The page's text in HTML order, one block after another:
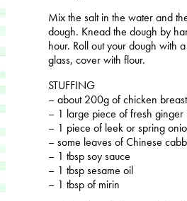
Mix the salt in the water and
dough. Knead the dough by
hour. Roll out your dough with
glass, cover with flour.
STUFFING
– about 200g of chicken
– 1 large piece of fresh ginger
– 1 piece of leek or spring
– some leaves of Chinese
– 1 tbsp soy sauce
– 1 tbsp sesame oil
– 1 tbsp of mirin